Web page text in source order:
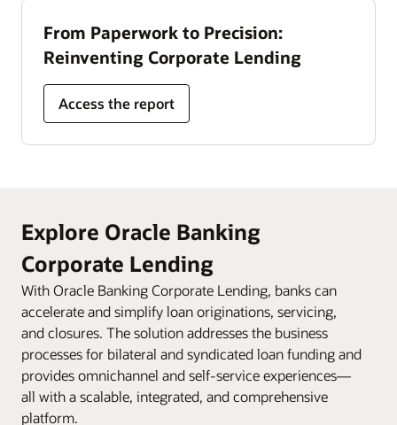
From Paperwork to Precision:
Reinventing Corporate Lending
Access the report
Explore Oracle Banking
Corporate Lending
With Oracle Banking Corporate Lending, banks can
accelerate and simplify loan originations, servicing,
and closures. The solution addresses the business
processes for bilateral and syndicated loan funding and
provides omnichannel and self-service experiences—
all with a scalable, integrated, and comprehensive
platform.